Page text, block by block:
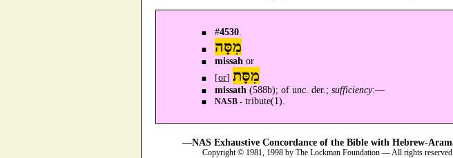
#4530
מִסָּה
missah or
[or]מִסָּת
missath (588b); of unc. der.;sufficiency:—
NASB - tribute(1).
—NAS Exhaustive Concordance of the Bible with Hebrew-
Copyright © 1981, 1998 by The Lockman Foundation — All rights